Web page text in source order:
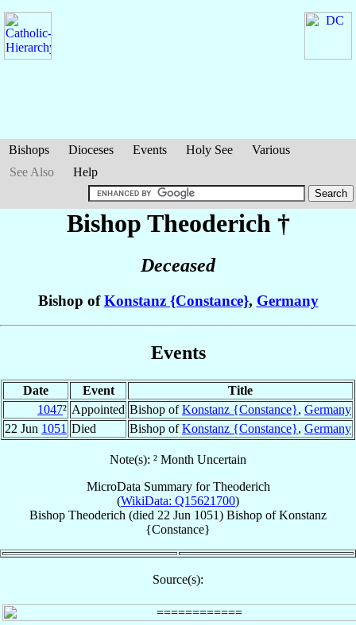
Bishops Dioceses Events Holy See
Various
See Also
Help
Bishop Theoderich †
Deceased
Bishop ofKonstanz {Constance}, Germany
Events
Date Event
Title
1047² Appointed Bishop ofKonstanz {Constance}, Germany
22 Jun 1051 Died Bishop ofKonstanz {Constance}, Germany
Note(s): ² Month Uncertain
MicroData Summary forTheoderich
(WikiData: Q15621700)
Bishop Theoderich (died 22 Jun 1051) Bishop ofKonstanz
{Constance}
Source(s):